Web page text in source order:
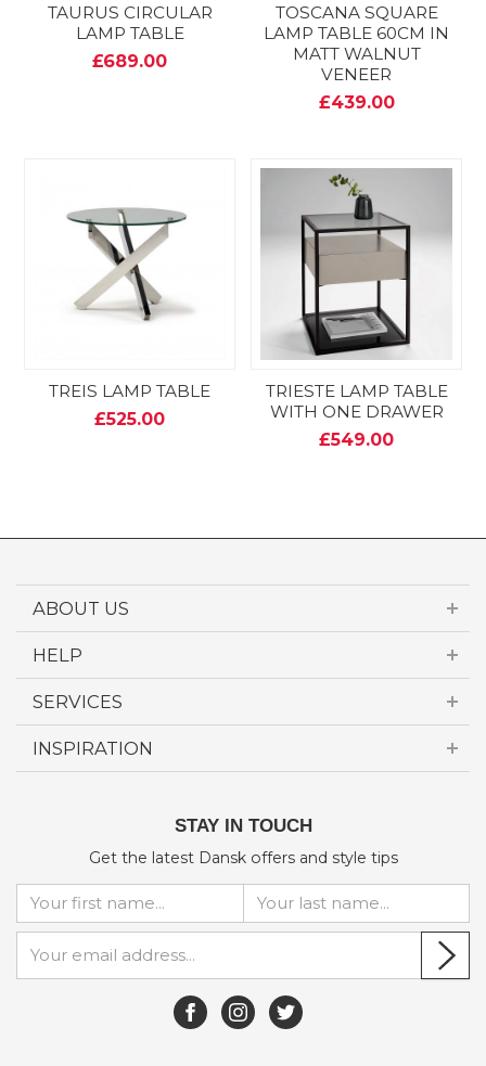
TAURUS CIRCULAR
LAMP TABLE
£689.00
TOSCANA SQUARE
LAMP TABLE 60CM IN
MATT WALNUT
VENEER
£439.00
TREIS LAMP TABLE
£525.00
TRIESTE LAMP TABLE
WITH ONE DRAWER
£549.00
ABOUT US
HELP
SERVICES
INSPIRATION
STAY IN TOUCH
Get the latest Dansk offers and style tips